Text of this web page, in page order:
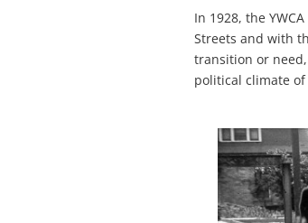
In 1928, the
Streets and with
transition or
political climate